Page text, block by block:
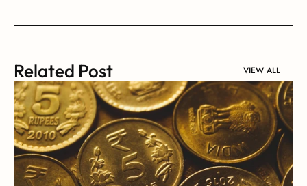
Related Post VIEW ALL